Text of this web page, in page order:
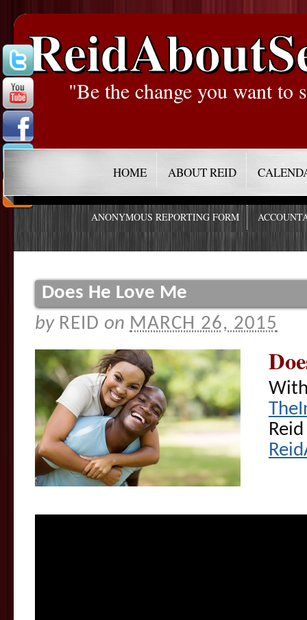
"Be the change you want to
HOME ABOUT REID
ANONYMOUS REPORTING FORM
Does He Love Me
by REID on MARCH 26, 2015